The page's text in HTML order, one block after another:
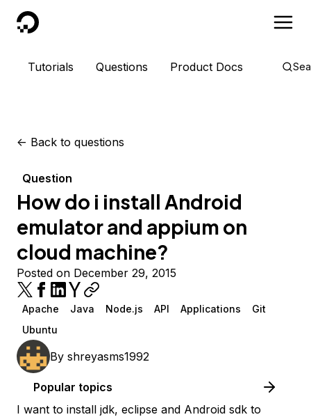
DigitalOcean
Tutorials Questions Product Docs
<- Back to questions
Question
How do i install Android
emulator and appium on
cloud machine?
Posted on December 29, 2015
Apache Java Node.js API Applications
Git
Ubuntu
By shreyasms1992
Popular topics
I want to install jdk, eclipse and Android sdk to